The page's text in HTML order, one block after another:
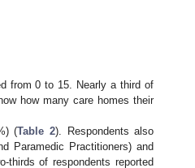
from 0 to 15. Nearly a third of
how many care homes their
(Table 2). Respondents also
Paramedic Practitioners) and
thirds of respondents reported